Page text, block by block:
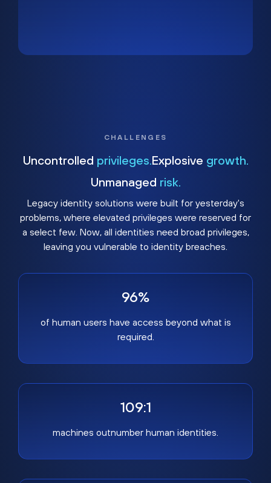
CHALLENGES
Uncontrolled privileges. Explosive growth.
Unmanaged risk.
Legacy identity solutions were built for yesterday's
problems, where elevated privileges were reserved for
a select few. Now, all identities need broad privileges,
leaving you vulnerable to identity breaches.
96%
of human users have access beyond what is
required.
109:1
machines outnumber human identities.